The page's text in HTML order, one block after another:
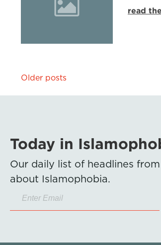
read
Posts
navigation
Older posts
Today in
Our daily list of headlines
about Islamophobia.